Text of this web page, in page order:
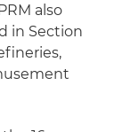
also
in Section